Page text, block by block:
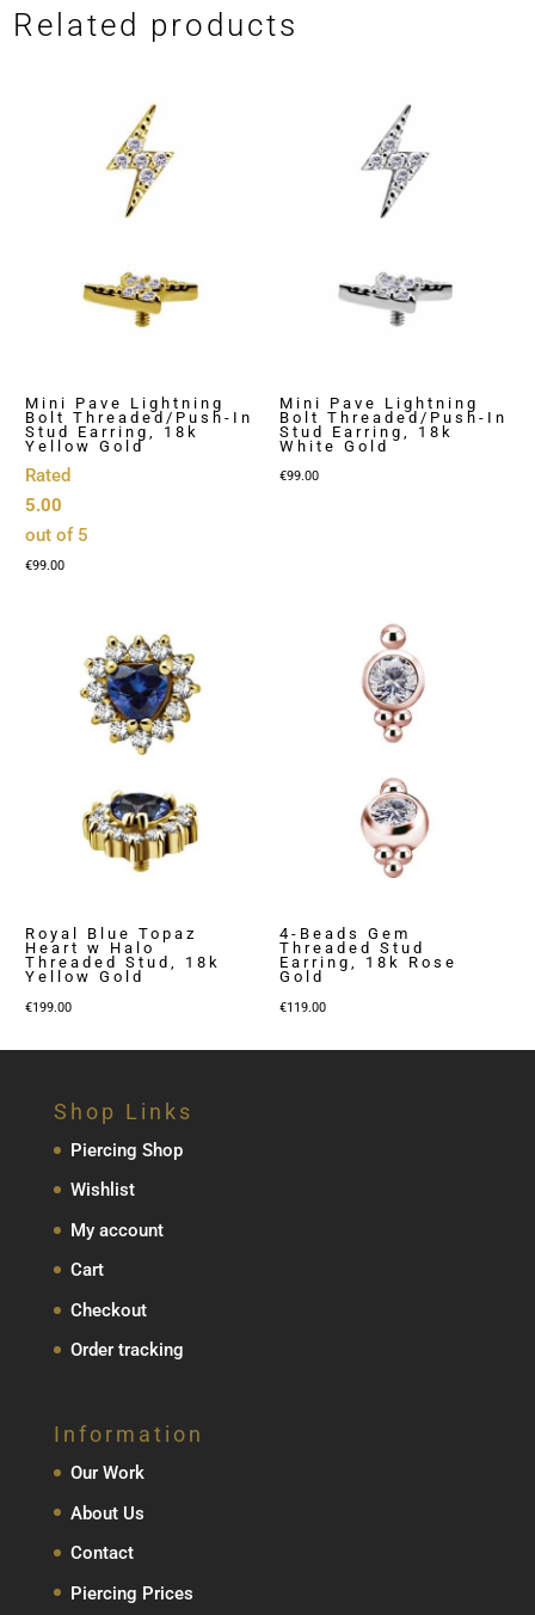
Related products
Mini Pave Lightning
Bolt Threaded/Push-In
Stud Earring, 18k
Yellow Gold
Rated
5.00
out of 5
€99.00
Mini Pave Lightning
Bolt Threaded/Push-In
Stud Earring, 18k
White Gold
€99.00
Royal Blue Topaz
Heart w Halo
Threaded Stud, 18k
Yellow Gold
€199.00
4-Beads Gem
Threaded Stud
Earring, 18k Rose
Gold
€119.00
Shop Links
Piercing Shop
Wishlist
My account
Cart
Checkout
Order tracking
Information
Our Work
About Us
Contact
Piercing Prices